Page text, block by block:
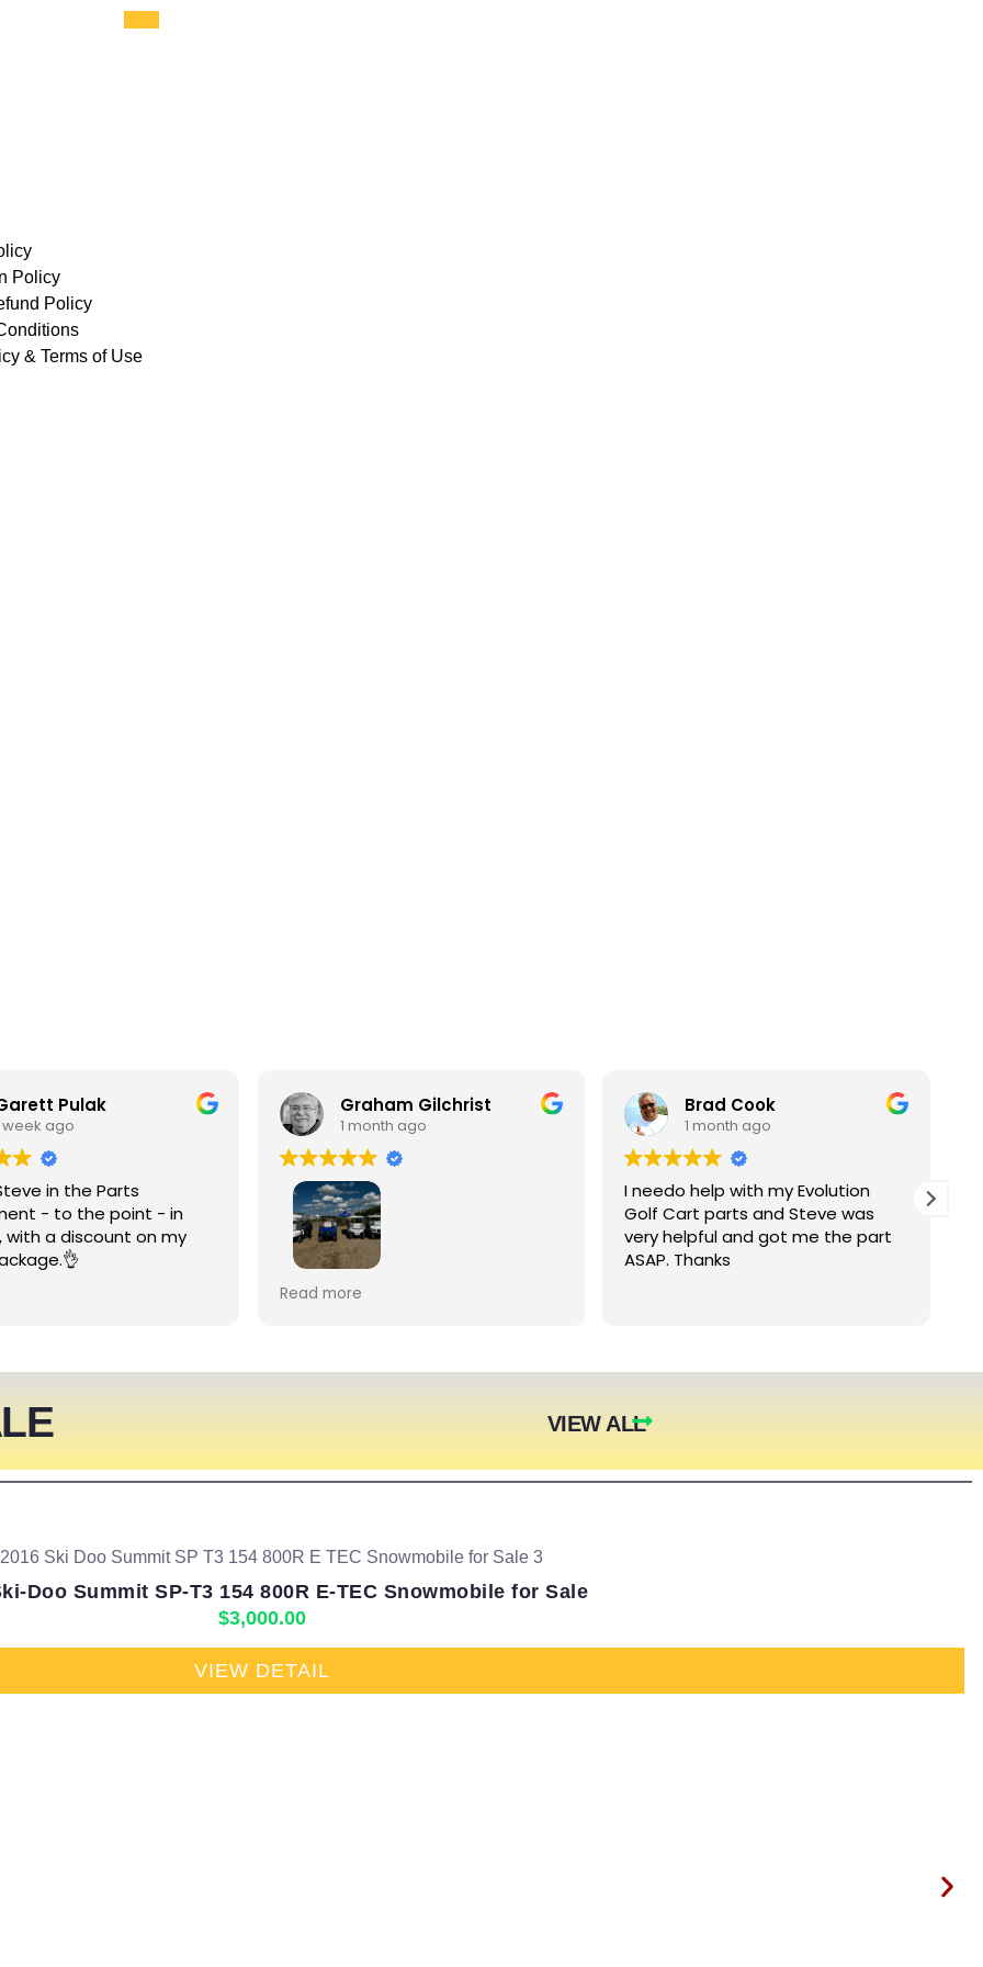
Policy
Policy
& Terms of Use
Pulak
week ago
in the Parts
- to the point - in
with a discount on my
Graham Gilchrist
1 month ago
My Club recently rented larger
We expect to be back next year.
Read more
Brad Cook
1 month ago
I needo help with my Evolution
Golf Cart parts and Steve was
very helpful and got me the part
ASAP. Thanks
VIEW ALL
Doo Summit SP-T3 154 800R E-TEC Snowmobile for Sale
$3,000.00
VIEW DETAIL